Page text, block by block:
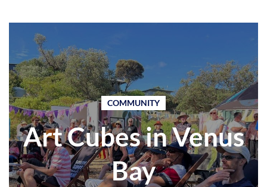
COMMUNITY
Art Cubes in Venus
Bay